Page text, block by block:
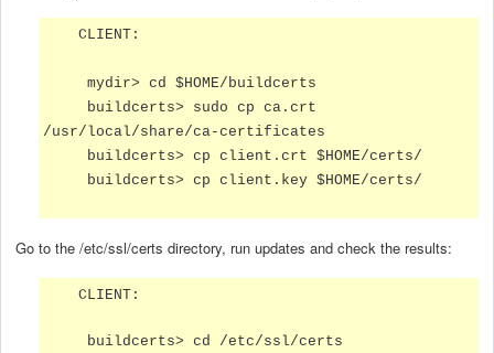
CLIENT:
mydir> cd $HOME/buildcerts
buildcerts> sudo cp ca.crt
/usr/local/share/ca-certificates
buildcerts> cp client.crt $HOME/certs/
buildcerts> cp client.key $HOME/certs/
Go to the /etc/ssl/certs directory, run updates and check the results:
CLIENT:
buildcerts> cd /etc/ssl/certs